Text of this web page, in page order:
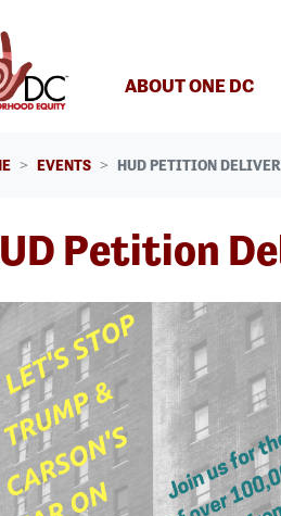
ABOUT ONE DC
EVENTS HUD PETITION
Petition